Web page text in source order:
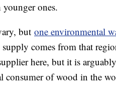
younger ones.
but one environmental
comes from that
here, but it is
consumer of wood in the